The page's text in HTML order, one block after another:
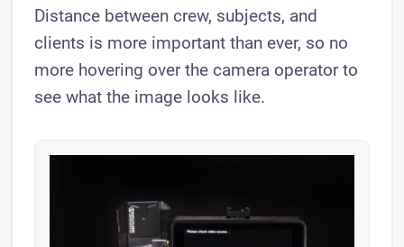
Distance between crew, subjects, and
clients is more important than ever, so no
more hovering over the camera operator to
see what the image looks like.